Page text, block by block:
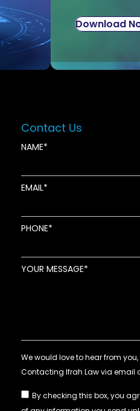
Download
Contact Us
NAME
EMAIL
PHONE
YOUR MESSAGE
By checking this box, you